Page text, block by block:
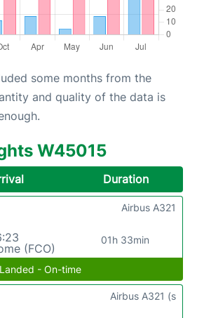
some months from the
and quality of the data is
W45015
Duration
(FCO)
01h 33min
Airbus A321
Landed - On-time
Airbus A321 (s